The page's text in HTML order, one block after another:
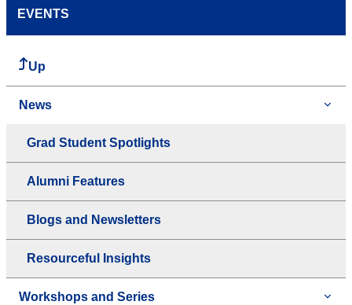
EVENTS
Up
News
Grad Student Spotlights
Alumni Features
Blogs and Newsletters
Resourceful Insights
Workshops and Series